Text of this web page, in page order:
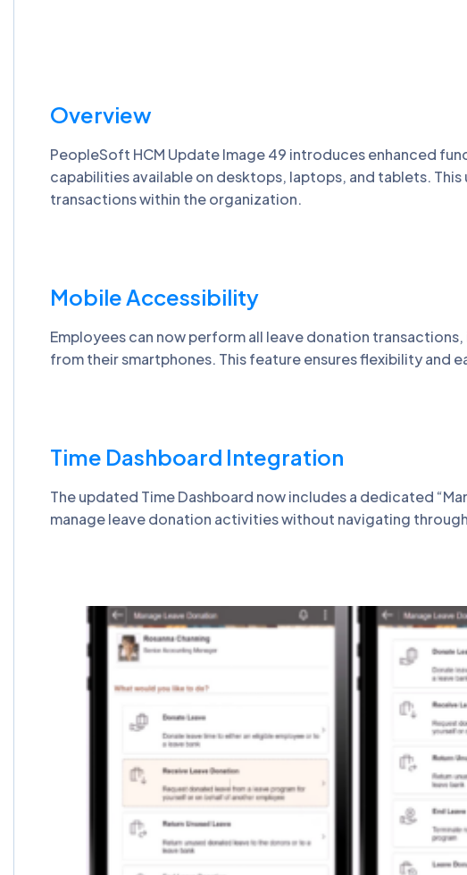
Overview
PeopleSoft HCM Update Image 49 introduces enhanced
capabilities available on desktops, laptops, and tablets.
transactions within the organization.
Mobile Accessibility
Employees can now perform all leave donation
from their smartphones. This feature ensures flexibility and
Time Dashboard Integration
The updated Time Dashboard now includes a dedicated
manage leave donation activities without navigating